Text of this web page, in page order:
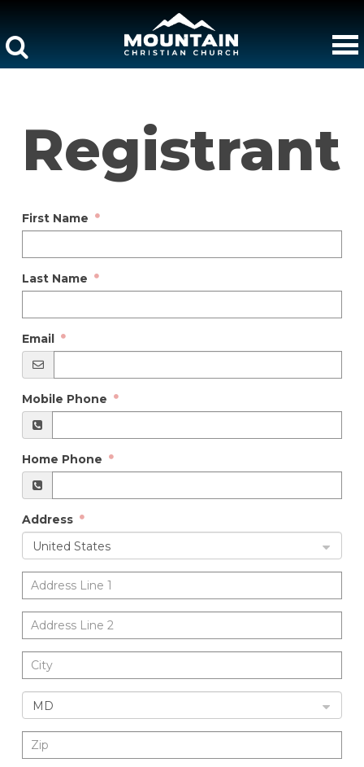
Registrant
First Name
Last Name
Email
Mobile Phone
Home Phone
Address
United States
MD